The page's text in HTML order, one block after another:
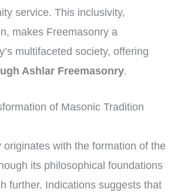
service. This inclusivity,
makes Freemasonry a
multifaceted society, offering
Ashlar Freemasonry.
of Masonic Tradition
with the formation of the
its philosophical foundations
further. Indications suggests that